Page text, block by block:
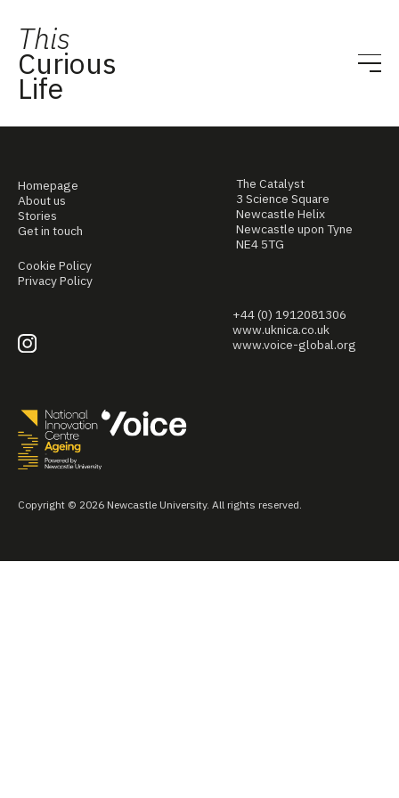
This
Curious
Life
Homepage
About us
Stories
Get in touch
Cookie Policy
Privacy Policy
The Catalyst
3 Science Square
Newcastle Helix
Newcastle upon Tyne
NE4 5TG
+44 (0) 1912081306
www.uknica.co.uk
www.voice-global.org
Copyright © 2026 Newcastle University. All rights reserved.